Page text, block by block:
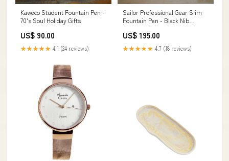
Kaweco Student Fountain Pen -
70's Soul Holiday Gifts
US$ 90.00
★★★★★ 4.1 (24 reviews)
Sailor Professional Gear Slim
Fountain Pen - Black Nib
US$ 195.00
★★★★★ 4.7 (18 reviews)